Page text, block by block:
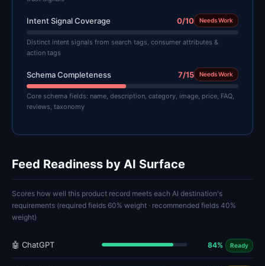
Intent Signal Coverage 0/10 Needs Work
Distinct intent signals from search tags, consumer attributes &
action tags
Schema Completeness 7/15 Needs Work
Core schema fields: name, description, category, image, price, FAQ,
reviews, taxonomy
Feed Readiness by AI Surface
Scores how well this product record meets each AI destination's
requirements (required fields 60% weight · recommended fields 40%
weight)
🤖 ChatGPT 84% Ready